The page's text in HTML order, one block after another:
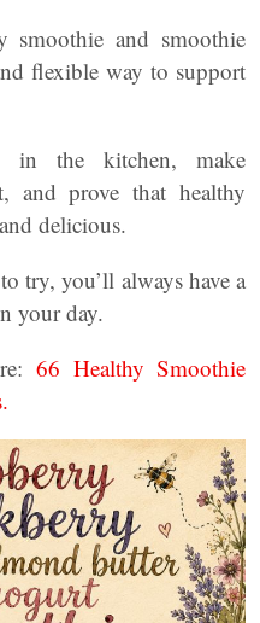
smoothie and smoothie
flexible way to support
in the kitchen, make
and prove that healthy
delicious.
try, you’ll always have a
your day.
66 Healthy Smoothie